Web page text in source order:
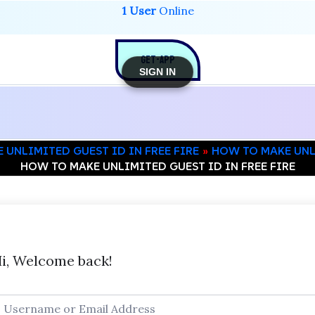
1 UserOnline
GET-APP
UNLIMITED GUEST ID IN FREE FIRE
HOW TO MAKE
HOW TO MAKE UNLIMITED GUEST ID IN FREE FIRE
Welcome back!
SIGN IN